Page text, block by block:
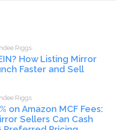
Riggs
How Listing Mirror
Faster and Sell
Riggs
on Amazon MCF Fees:
Sellers Can Cash